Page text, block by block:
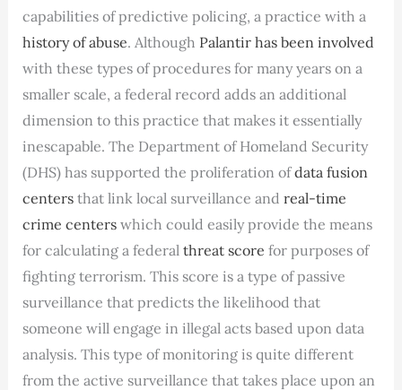
capabilities of predictive policing, a practice with a
history of abuse. Although Palantir has been involved
with these types of procedures for many years on a
smaller scale, a federal record adds an additional
dimension to this practice that makes it essentially
inescapable. The Department of Homeland Security
(DHS) has supported the proliferation ofdata fusion
centersthat link local surveillance and real-time
crime centerswhich could easily provide the means
for calculating a federal threat score for purposes of
fighting terrorism. This score is a type of passive
surveillance that predicts the likelihood that
someone will engage in illegal acts based upon data
analysis. This type of monitoring is quite different
from the active surveillance that takes place upon an